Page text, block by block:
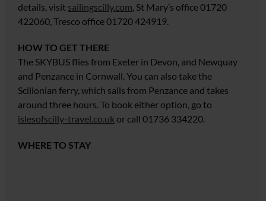
details, visit sailingscilly.com , St Mary’s office 01720
422060, Tresco office 01720 424919.
HOW TO GET THERE
The SKYBUS flies from Exeter in Devon, and Newquay
and Penzance in Cornwall. You can also take the
Scillonian ferry, which sails from Penzance and takes
around three hours. To book either option, go to
islesofscilly-travel.co.uk or call 01736 334220.
WHERE TO STAY